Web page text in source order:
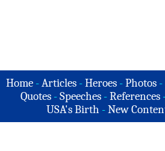
Home -Articles -Heroes -Photos -
Quotes - Speeches - References
USA's Birth -New